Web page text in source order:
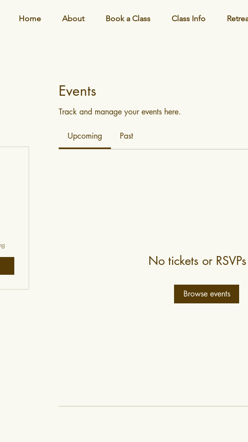
Home About Book a Class Class Info
Events
Track and manage your events here.
Upcoming Past
No tickets or
Browse events